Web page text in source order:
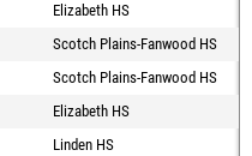
Elizabeth HS
Scotch Plains-Fanwood HS
Scotch Plains-Fanwood HS
Elizabeth HS
Linden HS